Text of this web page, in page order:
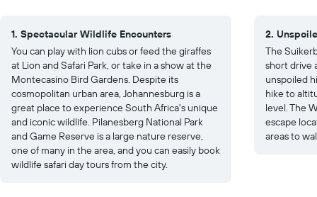
1. Spectacular Wildlife Encounters
You can play with lion cubs or feed the giraffes
at Lion and Safari Park, or take in a show at the
Montecasino Bird Gardens. Despite its
cosmopolitan urban area, Johannesburg is a
great place to experience South Africa's unique
and iconic wildlife. Pilanesberg National Park
and Game Reserve is a large nature reserve,
one of many in the area, and you can easily book
wildlife safari day tours from the city.
2.
The
short drive
unspoiled
hike to
level. The
escape
areas to